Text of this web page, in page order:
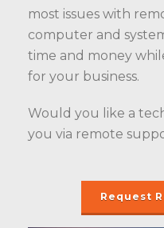
most issues with
computer and
time and money
for your business.
Would you like a
you via remote
Request